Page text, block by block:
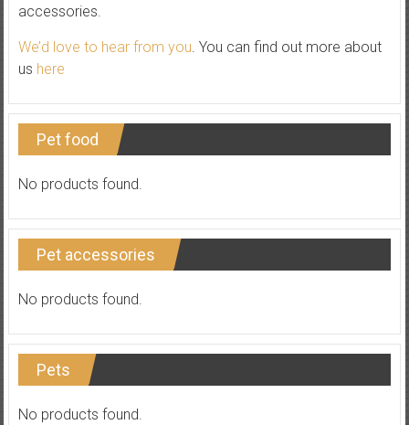
accessories.
We’d love to hear from you. You can find out more about
us here
Pet food
No products found.
Pet accessories
No products found.
Pets
No products found.